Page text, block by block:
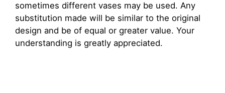
sometimes different vases may be used. Any
substitution made will be similar to the original
design and be of equal or greater value. Your
understanding is greatly appreciated.